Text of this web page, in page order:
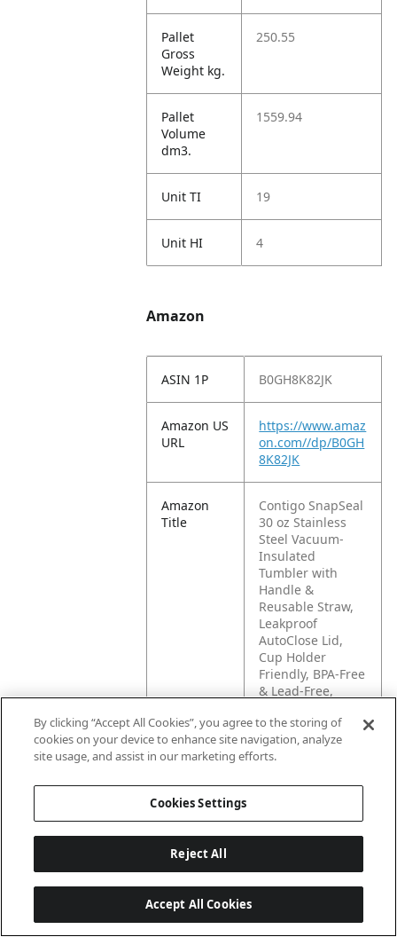
Pallet
Gross
Weight kg.
250.55
Pallet
Volume
dm3.
1559.94
Unit TI 19
Unit HI 4
Amazon
ASIN 1P B0GH8K82JK
Amazon US
URL
https://www.amaz
on.com//dp/B0GH
8K82JK
Amazon
Title
Contigo SnapSeal
30 oz Stainless
Steel Vacuum-
Insulated
Tumbler with
Handle &
Reusable Straw,
Leakproof
AutoClose Lid,
Cup Holder
Friendly, BPA-Free
& Lead-Free,
Amazon
Description
Easy to sip, hard
insulated,
SnapSeal™
tumbler is
your drink secure
wherever the day
in your cup
By clicking “Accept All Cookies”, you agree to the storing of
cookies on your device to enhance site navigation, analyze
site usage, and assist in our marketing efforts.
Cookies Settings
Reject All
Accept All Cookies